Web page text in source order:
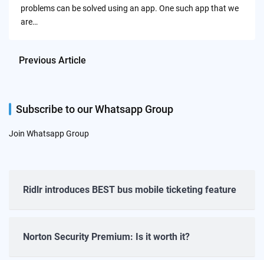
problems can be solved using an app. One such app that we
are…
Previous Article
Subscribe to our Whatsapp Group
Join Whatsapp Group
Ridlr introduces BEST bus mobile ticketing feature
Norton Security Premium: Is it worth it?